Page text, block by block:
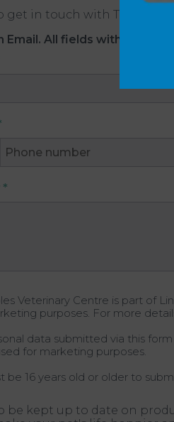
in touch with The Gables
Email. All fields with an
*
Veterinary Centre is part of
purposes. For more
data submitted via this
for marketing purposes.
be 16 years old or older to
be kept up to date on